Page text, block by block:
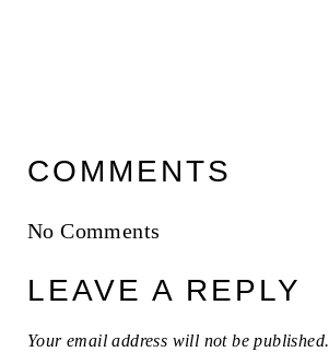
COMMENTS
No Comments
LEAVE A REPLY
Your email address will not be published.